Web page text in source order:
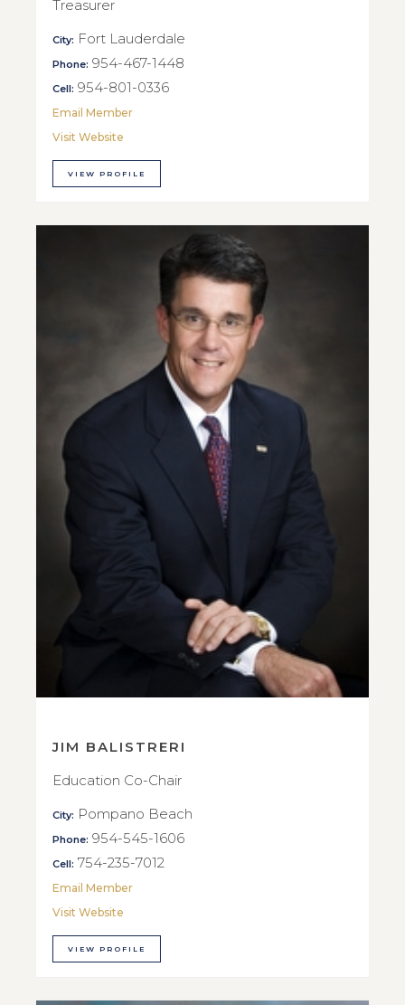
Treasurer
City: Fort Lauderdale
Phone: 954-467-1448
Cell: 954-801-0336
Email Member
Visit Website
VIEW PROFILE
JIM BALISTRERI
Education Co-Chair
City: Pompano Beach
Phone: 954-545-1606
Cell: 754-235-7012
Email Member
Visit Website
VIEW PROFILE